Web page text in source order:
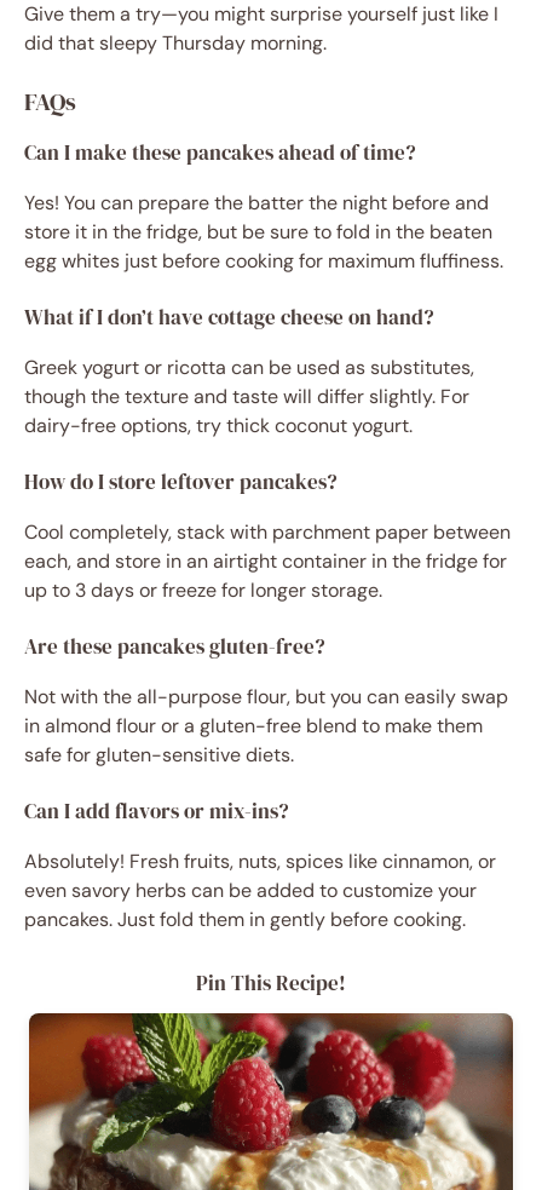
Give them a try—you might surprise yourself just like I
did that sleepy Thursday morning.
FAQs
Can I make these pancakes ahead of time?
Yes! You can prepare the batter the night before and
store it in the fridge, but be sure to fold in the beaten
egg whites just before cooking for maximum fluffiness.
What if I don’t have cottage cheese on hand?
Greek yogurt or ricotta can be used as substitutes,
though the texture and taste will differ slightly. For
dairy-free options, try thick coconut yogurt.
How do I store leftover pancakes?
Cool completely, stack with parchment paper between
each, and store in an airtight container in the fridge for
up to 3 days or freeze for longer storage.
Are these pancakes gluten-free?
Not with the all-purpose flour, but you can easily swap
in almond flour or a gluten-free blend to make them
safe for gluten-sensitive diets.
Can I add flavors or mix-ins?
Absolutely! Fresh fruits, nuts, spices like cinnamon, or
even savory herbs can be added to customize your
pancakes. Just fold them in gently before cooking.
Pin This Recipe!